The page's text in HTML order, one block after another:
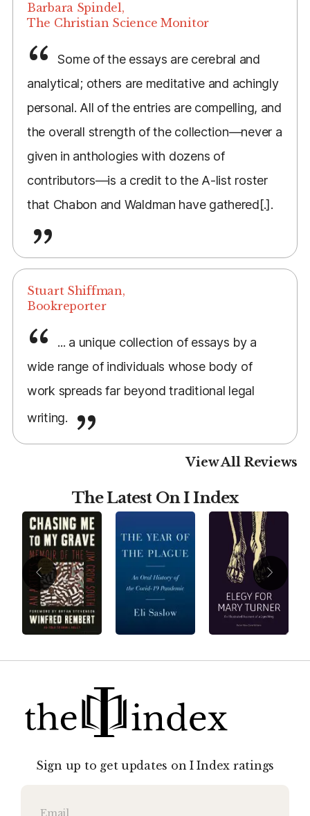
Barbara Spindel,
The Christian Science Monitor
Some of the essays are cerebral and
analytical; others are meditative and achingly
personal. All of the entries are compelling, and
the overall strength of the collection—never a
given in anthologies with dozens of
contributors—is a credit to the A-list roster
that Chabon and Waldman have gathered[.].
Stuart Shiffman,
Bookreporter
... a unique collection of essays by a
wide range of individuals whose body of
work spreads far beyond traditional legal
writing.
View All Reviews
The Latest On I Index
Sign up to get updates on I Index ratings